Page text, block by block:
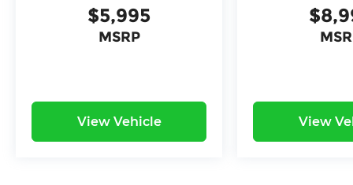
6865. You consent to receive autodialed,
pre-recorded and artificial voice
and/or email provided in this application,
including cell phone numbers. You
understand that this consent is not a
$5,995
MSRP
View Vehicle View